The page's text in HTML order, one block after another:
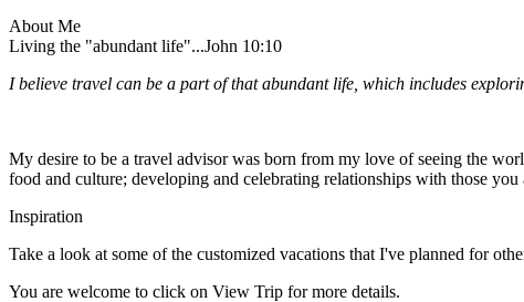
About Me
Living the "abundant life"...John 10:10
I believe travel can be a part of that abundant life, which includes
My desire to be a travel advisor was born from my love of seeing the
food and culture; developing and celebrating relationships with those
Inspiration
Take a look at some of the customized vacations that I've planned for
You are welcome to click on View Trip for more details.